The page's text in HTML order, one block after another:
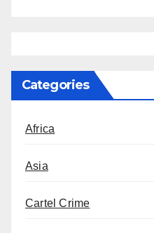
Categories
Africa
Asia
Cartel Crime